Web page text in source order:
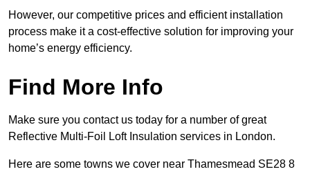
However, our competitive prices and efficient installation
process make it a cost-effective solution for improving your
home’s energy efficiency.
Find More Info
Make sure you contact us today for a number of great
Reflective Multi-Foil Loft Insulation services in London.
Here are some towns we cover near Thamesmead SE28 8